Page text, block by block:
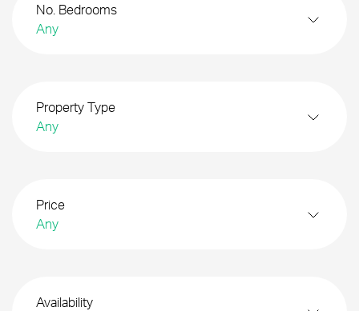
No. Bedrooms
Any
Property Type
Any
Price
Any
Availability